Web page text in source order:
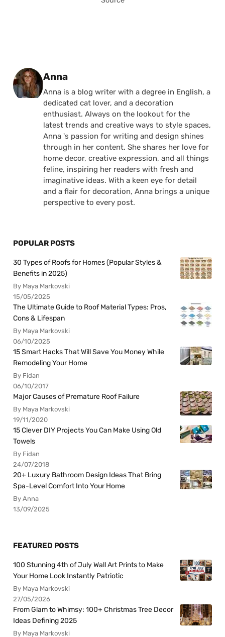
Posted by
Anna
Anna is a blog writer with a degree in English, a
dedicated cat lover, and a decoration
enthusiast. Always on the lookout for the
latest trends and creative ways to style spaces,
Anna 's passion for writing and design shines
through in her content. She shares her love for
home decor, creative expression, and all things
feline, inspiring her readers with fresh and
imaginative ideas. With a keen eye for detail
and a flair for decoration, Anna brings a unique
perspective to every post.
POPULAR POSTS
30 Types of Roofs for Homes (Popular Styles &
Benefits in 2025)
By Maya Markovski
15/05/2025
The Ultimate Guide to Roof Material Types: Pros,
Cons & Lifespan
By Maya Markovski
06/10/2025
15 Smart Hacks That Will Save You Money While
Remodeling Your Home
By Fidan
06/10/2017
Major Causes of Premature Roof Failure
By Maya Markovski
19/11/2020
15 Clever DIY Projects You Can Make Using Old
Towels
By Fidan
24/07/2018
20+ Luxury Bathroom Design Ideas That Bring
Spa-Level Comfort Into Your Home
By Anna
13/09/2025
FEATURED POSTS
100 Stunning 4th of July Wall Art Prints to Make
Your Home Look Instantly Patriotic
By Maya Markovski
27/05/2026
From Glam to Whimsy: 100+ Christmas Tree Decor
Ideas Defining 2025
By Maya Markovski